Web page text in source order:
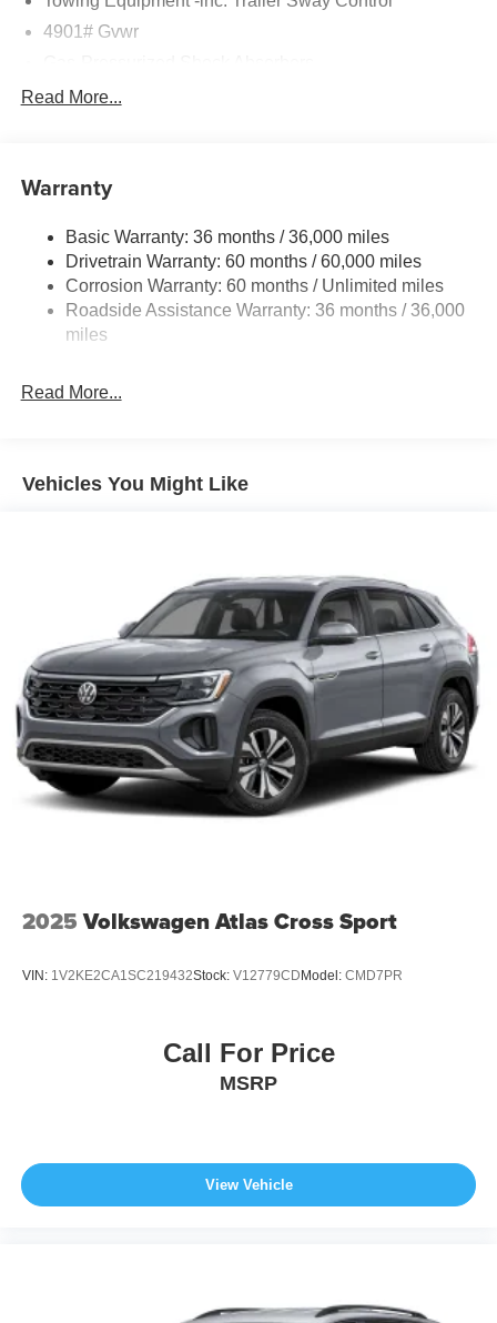
4901# Gvwr
Front And Rear Anti-Roll Bars
16.6 Gal. Fuel Tank
Finisher
Permanent Locking Hubs
Strut Front Suspension w/Coil Springs
Double Wishbone Rear Suspension w/Coil Springs
Vented Discs, Brake Assist, Hill Descent Control, Hill
Read More...
Warranty
Basic Warranty: 36 months / 36,000 miles
Drivetrain Warranty: 60 months / 60,000 miles
Corrosion Warranty: 60 months / Unlimited miles
Roadside Assistance Warranty: 36 months / 36,000
miles
Read More...
Vehicles You Might Like
2025 Volkswagen Atlas Cross Sport
VIN: 1V2KE2CA1SC219432Stock: V12779CD Model: CMD7PR
Call For Price
MSRP
View Vehicle